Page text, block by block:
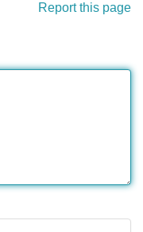
Report this page